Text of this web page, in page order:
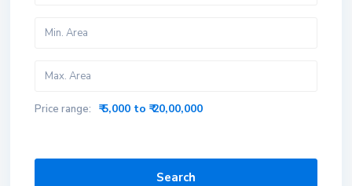
Price range: ₹ 5,000 to ₹ 20,00,000
Search